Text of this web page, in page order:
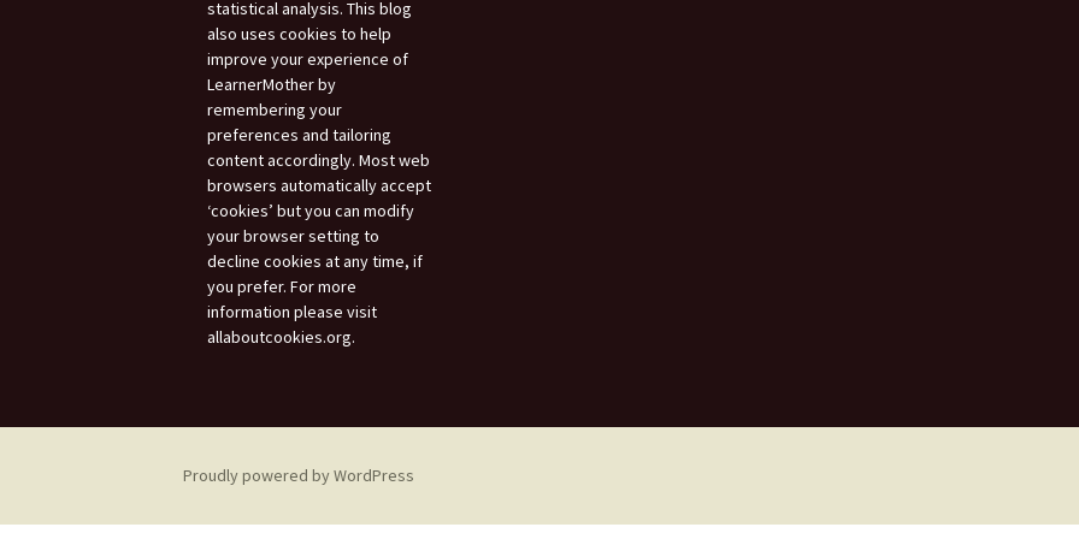
statistical analysis. This blog
also uses cookies to help
improve your experience of
LearnerMother by
remembering your
preferences and tailoring
content accordingly. Most web
browsers automatically accept
‘cookies’ but you can modify
your browser setting to
decline cookies at any time, if
you prefer. For more
information please visit
allaboutcookies.org.
Proudly powered by WordPress